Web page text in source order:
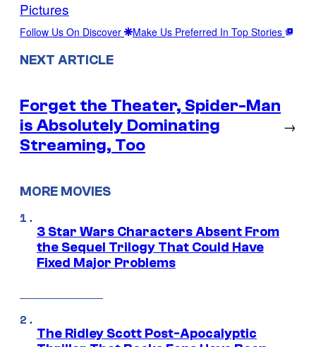
Pictures
Follow Us On Discover Make Us Preferred In Top Stories
NEXT ARTICLE
Forget the Theater, Spider-Man
is Absolutely Dominating
Streaming, Too
→
MORE MOVIES
3 Star Wars Characters Absent From
the Sequel Trilogy That Could Have
Fixed Major Problems
The Ridley Scott Post-Apocalyptic